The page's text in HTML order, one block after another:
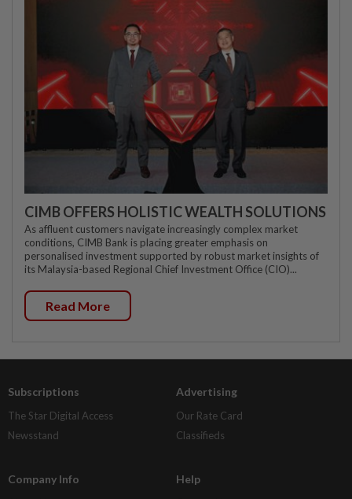
CIMB OFFERS HOLISTIC WEALTH SOLUTIONS
As affluent customers navigate increasingly complex market
conditions, CIMB Bank is placing greater emphasis on
personalised investment supported by robust market insights of
its Malaysia-based Regional Chief Investment Office (CIO)...
Read More
Subscriptions
The Star Digital Access
Newsstand
Advertising
Our Rate Card
Classifieds
Company Info Help